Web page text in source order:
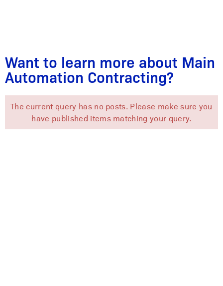
Want to learn more about Main
Automation Contracting?
The current query has no posts. Please make sure you
have published items matching your query.